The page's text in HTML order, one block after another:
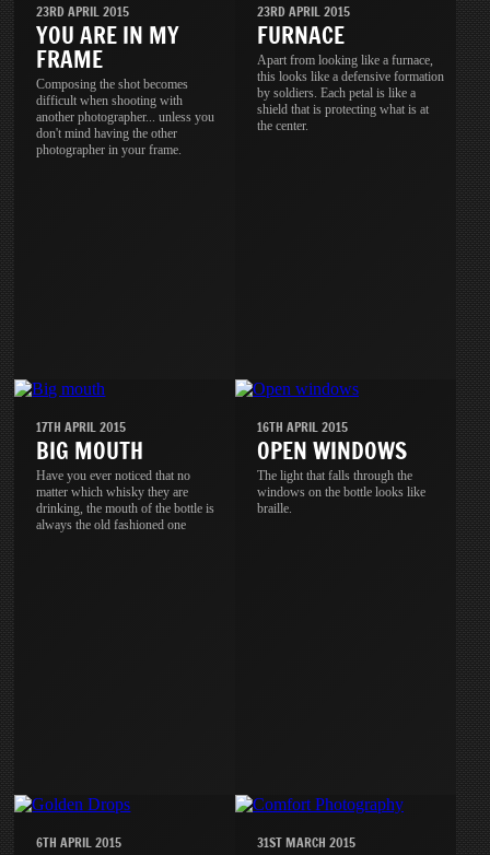
23RD APRIL 2015
YOU ARE IN MY
FRAME
Composing the shot becomes
difficult when shooting with
another photographer... unless you
don't mind having the other
photographer in your frame.
23RD APRIL 2015
FURNACE
Apart from looking like a furnace,
this looks like a defensive formation
by soldiers. Each petal is like a
shield that is protecting what is at
the center.
17TH APRIL 2015
BIG MOUTH
Have you ever noticed that no
matter which whisky they are
drinking, the mouth of the bottle is
always the old fashioned one
16TH APRIL 2015
OPEN WINDOWS
The light that falls through the
windows on the bottle looks like
braille.
6TH APRIL 2015 31ST MARCH 2015